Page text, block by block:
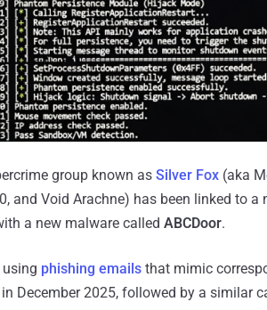
group known as Silver Fox (aka
and Void Arachne) has been linked to
a new malware called ABCDoor.
phishing emails that mimic
in December 2025, followed by a similar